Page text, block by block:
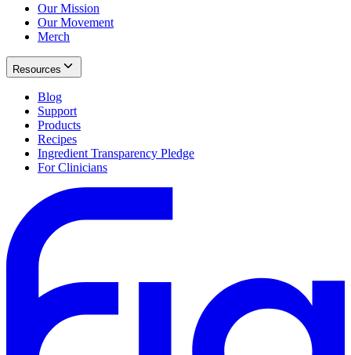
Our Mission
Our Movement
Merch
Resources
Blog
Support
Products
Recipes
Ingredient Transparency Pledge
For Clinicians